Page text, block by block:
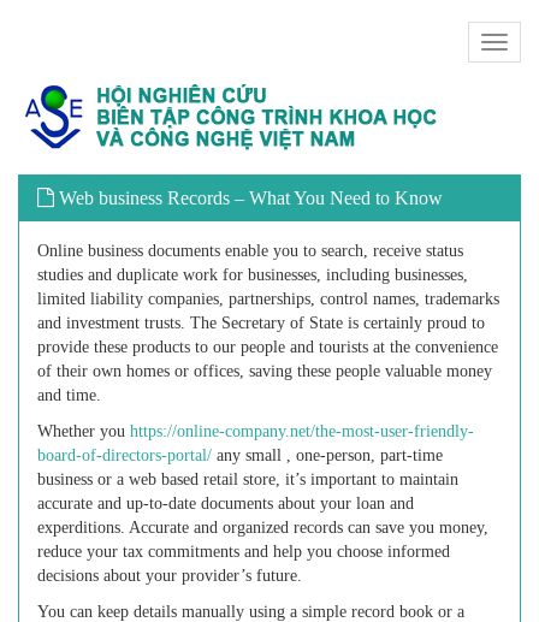
Toggle
Web business Records – What You Need to Know
Online business documents enable you to search, receive status
studies and duplicate work for businesses, including businesses,
limited liability companies, partnerships, control names, trademarks
and investment trusts. The Secretary of State is certainly proud to
provide these products to our people and tourists at the convenience
of their own homes or offices, saving these people valuable money
and time.
Whether you https://online-company.net/the-most-user-friendly-
board-of-directors-portal/ any small , one-person, part-time
business or a web based retail store, it’s important to maintain
accurate and up-to-date documents about your loan and
experditions. Accurate and organized records can save you money,
reduce your tax commitments and help you choose informed
decisions about your provider’s future.
You can keep details manually using a simple record book or a